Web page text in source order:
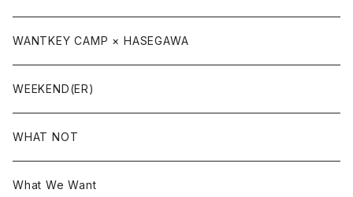
WANTKEY CAMP × HASEGAWA
WEEKEND(ER)
WHAT NOT
What We Want